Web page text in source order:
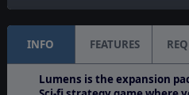
INFO FEATURES
Lumens is the expansion